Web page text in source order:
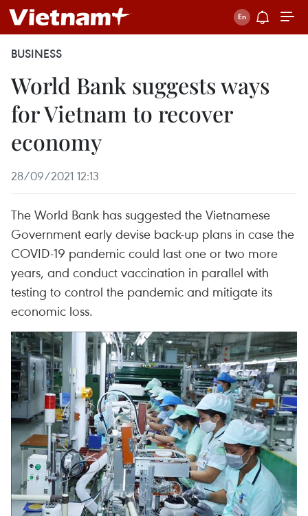
BUSINESS
World Bank suggests ways
for Vietnam to recover
economy
28/09/2021 12:13
The World Bank has suggested the Vietnamese
Government early devise back-up plans in case the
COVID-19 pandemic could last one or two more
years, and conduct vaccination in parallel with
testing to control the pandemic and mitigate its
economic loss.